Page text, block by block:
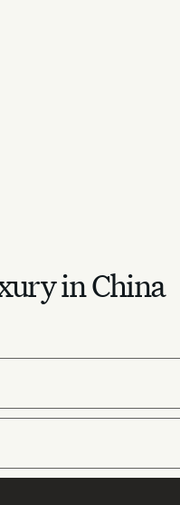
in China